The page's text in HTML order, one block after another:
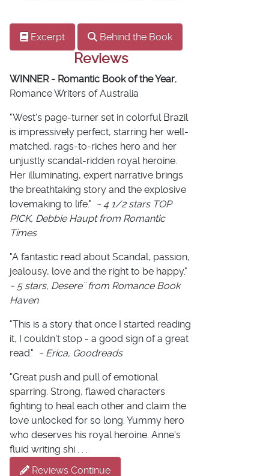
Excerpt Behind the Book
Reviews
WINNER - Romantic Book of the Year,
Romance Writers of Australia
"West's page-turner set in colorful Brazil
is impressively perfect, starring her well-
matched, rags-to-riches hero and her
unjustly scandal-ridden royal heroine.
Her illuminating, expert narrative brings
the breathtaking story and the explosive
lovemaking to life."
~ 4 1/2 stars TOP
PICK, Debbie Haupt from Romantic
Times
"A fantastic read about Scandal, passion,
jealousy, love and the right to be happy."
~ 5 stars, Desere¨ from Romance Book
Haven
"This is a story that once I started reading
it, I couldn't stop - a good sign of a great
read."
~ Erica, Goodreads
"Great push and pull of emotional
sparring. Strong, flawed characters
fighting to heal each other and claim the
love unlocked for so long. Yummy hero
who deserves his royal heroine. Anne's
fluid writing shi . . .
Reviews Continue